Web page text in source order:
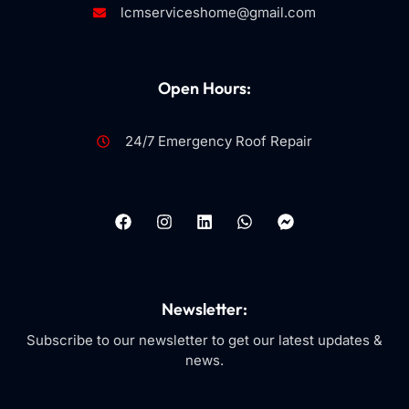
lcmserviceshome@gmail.com
Open Hours:
24/7 Emergency Roof Repair
Newsletter:
Subscribe to our newsletter to get our latest updates &
news.